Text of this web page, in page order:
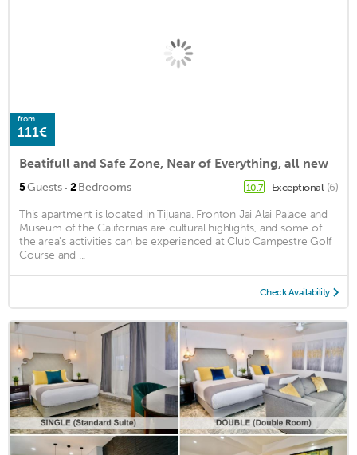
from
111€
Beatifull and Safe Zone, Near of Everything, all new
5Guests · 2Bedrooms 10.7 Exceptional (6)
This apartment is located in Tijuana. Fronton Jai Alai Palace and
Museum of the Californias are cultural highlights, and some of
the area's activities can be experienced at Club Campestre Golf
Course and ...
Check Availability